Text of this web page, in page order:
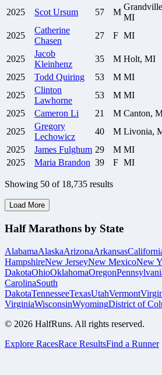
2025 Scot Ursum 57 M
MI
2025
Catherine
Chasen
27 F MI
2025
Jacob
Kleinhenz
35 M Holt, MI
2025
Todd Quiring 53 M MI
2025
Clinton
Lawhorne
53 M MI
2025
Cameron Li 21 M Canton,
2025
Gregory
Lechowicz
40 M Livonia,
2025
James Fulghum 29 M MI
2025
Maria Brandon 39 F MI
Showing 50 of 18,735 results
Load More
Half Marathons by State
AlabamaAlaskaArizonaArkansas
HampshireNew JerseyNew MexicoNew
DakotaOhioOklahomaOregon
CarolinaSouth
DakotaTennesseeTexasUtahVermont
VirginiaWisconsinWyomingDistrict of
© 2026 HalfRuns. All rights reserved.
Explore RacesRace ResultsFind a Runner